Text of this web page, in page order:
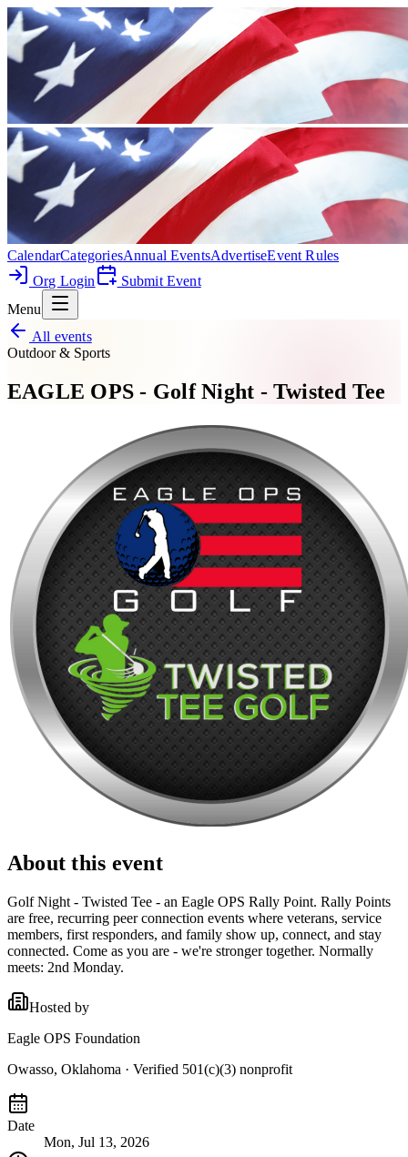
CalendarCategoriesAnnual EventsAdvertiseEvent Rules
Org Login
Submit Event
Menu
All events
Outdoor & Sports
EAGLE OPS - Golf Night - Twisted Tee
About this event
Golf Night - Twisted Tee - an Eagle OPS Rally Point. Rally Points
are free, recurring peer connection events where veterans, service
members, first responders, and family show up, connect, and stay
connected. Come as you are - we're stronger together. Normally
meets: 2nd Monday.
Hosted by
Eagle OPS Foundation
Owasso, Oklahoma · Verified 501(c)(3) nonprofit
Date
Mon, Jul 13, 2026